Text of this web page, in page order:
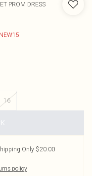
PROM DRESS
16
Only $20.00
policy